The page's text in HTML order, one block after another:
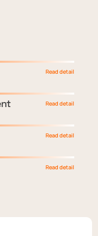
Read detail
Read detail
Read detail
Read detail